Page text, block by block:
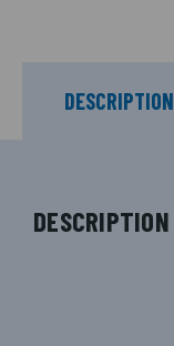
DESCRIPTION
DESCRIPTION